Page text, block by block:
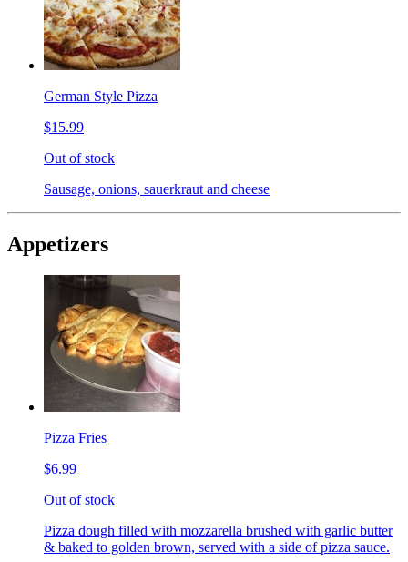
German Style Pizza
$15.99
Out of stock
Sausage, onions, sauerkraut and cheese
Appetizers
Pizza Fries
$6.99
Out of stock
Pizza dough filled with mozzarella brushed with garlic butter
& baked to golden brown, served with a side of pizza sauce.